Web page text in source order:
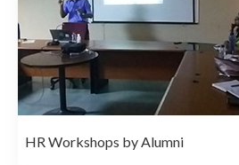
HR Workshops by Alumni